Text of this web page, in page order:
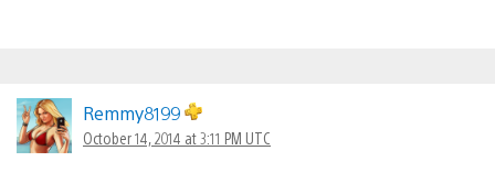
Remmy8199
October 14, 2014 at 3:11 PM UTC